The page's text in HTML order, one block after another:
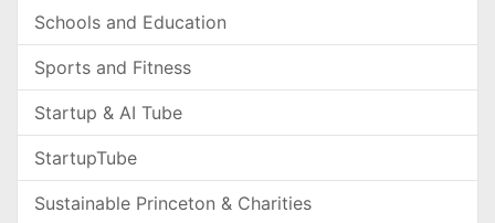
Schools and Education
Sports and Fitness
Startup & AI Tube
StartupTube
Sustainable Princeton & Charities